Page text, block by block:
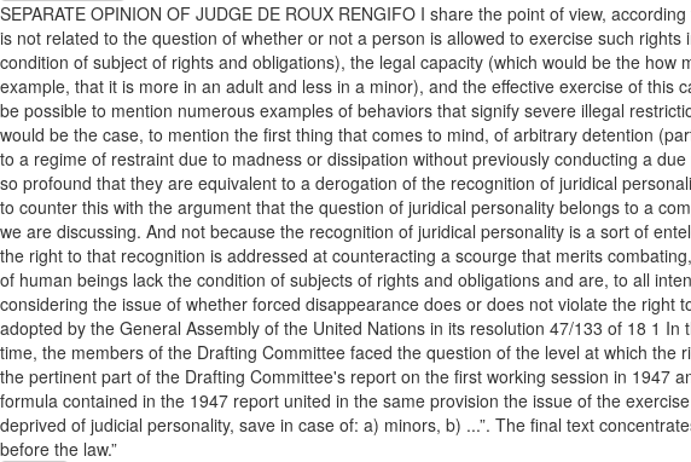
SEPARATE OPINION OF JUDGE DE ROUX RENGIFO I share the point of view,
is not related to the question of whether or not a person is allowed to exercise such
condition of subject of rights and obligations), the legal capacity (which would be the
example, that it is more in an adult and less in a minor), and the effective exercise of
be possible to mention numerous examples of behaviors that signify severe illegal
would be the case, to mention the first thing that comes to mind, of arbitrary detention
to a regime of restraint due to madness or dissipation without previously conducting a
so profound that they are equivalent to a derogation of the recognition of juridical
to counter this with the argument that the question of juridical personality belongs to a
we are discussing. And not because the recognition of juridical personality is a sort of
the right to that recognition is addressed at counteracting a scourge that merits
of human beings lack the condition of subjects of rights and obligations and are, to all
considering the issue of whether forced disappearance does or does not violate the
adopted by the General Assembly of the United Nations in its resolution 47/133 of 18 1
time, the members of the Drafting Committee faced the question of the level at which
the pertinent part of the Drafting Committee's report on the first working session in 1947
formula contained in the 1947 report united in the same provision the issue of the
deprived of judicial personality, save in case of: a) minors, b) ...”. The final text
before the law.”